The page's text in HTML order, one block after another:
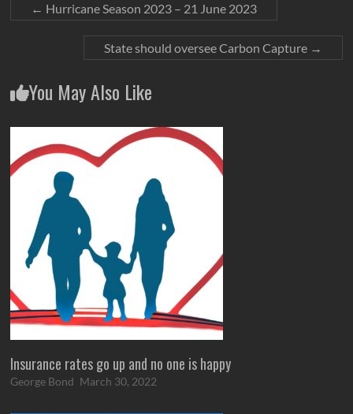
← Hurricane Season 2023 – 21 June 2023
State should oversee Carbon Capture →
You May Also Like
Insurance rates go up and no one is happy
George Bond March 30, 2022